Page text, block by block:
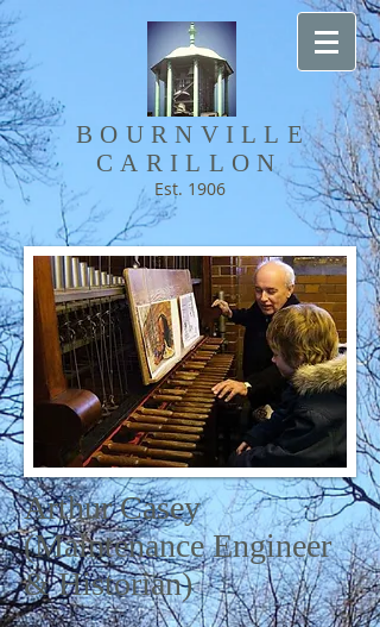
BOURNVILLE​
CARILLON
Est. 1906
Arthur Casey
(Maintenance Engineer
& Historian)